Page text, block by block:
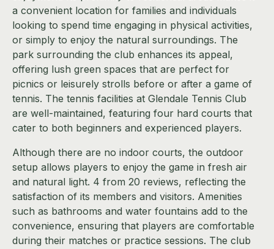
a convenient location for families and individuals
looking to spend time engaging in physical activities,
or simply to enjoy the natural surroundings. The
park surrounding the club enhances its appeal,
offering lush green spaces that are perfect for
picnics or leisurely strolls before or after a game of
tennis. The tennis facilities at Glendale Tennis Club
are well-maintained, featuring four hard courts that
cater to both beginners and experienced players.
Although there are no indoor courts, the outdoor
setup allows players to enjoy the game in fresh air
and natural light. 4 from 20 reviews, reflecting the
satisfaction of its members and visitors. Amenities
such as bathrooms and water fountains add to the
convenience, ensuring that players are comfortable
during their matches or practice sessions. The club